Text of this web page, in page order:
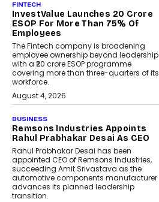
FINTECH
InvestValue Launches ₹20 Crore
ESOP For More Than 75% Of
Employees
The Fintech company is broadening
employee ownership beyond leadership
with a ₹20 crore ESOP programme
covering more than three-quarters of its
workforce.
August 4, 2026
BUSINESS
Remsons Industries Appoints
Rahul Prabhakar Desai As CEO
Rahul Prabhakar Desai has been
appointed CEO of Remsons Industries,
succeeding Amit Srivastava as the
automotive components manufacturer
advances its planned leadership
transition.